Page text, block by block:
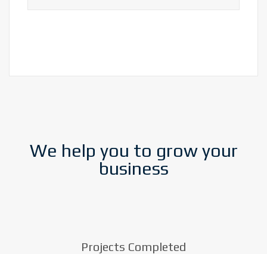
We help you to grow your
business
Projects Completed